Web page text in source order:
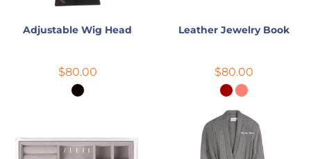
Adjustable Wig Head
$80.00
Leather Jewelry Book
$80.00